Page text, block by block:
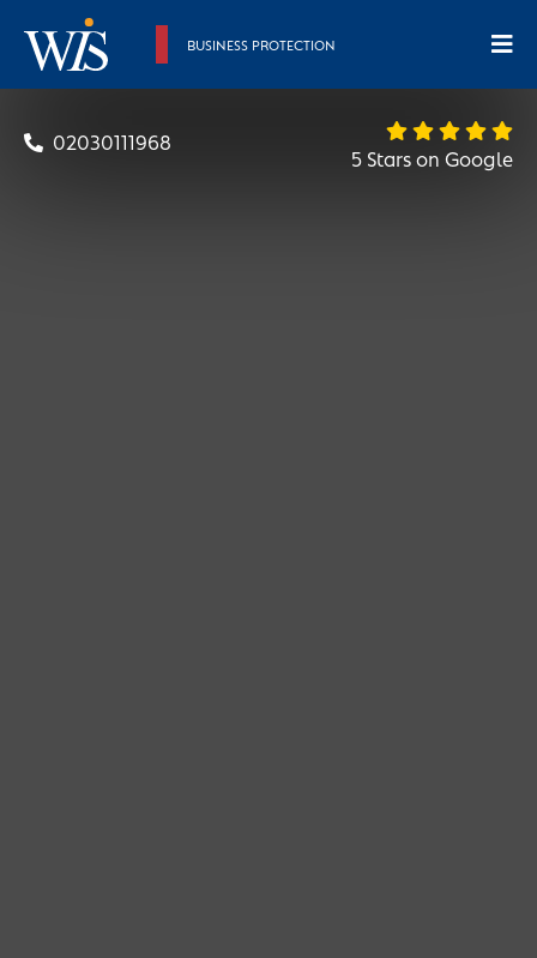
BUSINESS PROTECTION
02030111968
5 Stars on Google